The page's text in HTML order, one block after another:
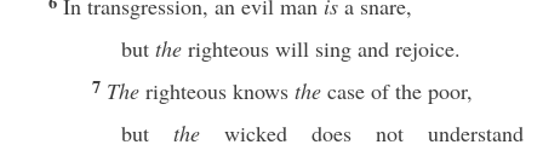
In transgression, an evil man is a snare,
but the righteous will sing and rejoice.
7 The righteous knows the case of the poor,
but the wicked does not understand